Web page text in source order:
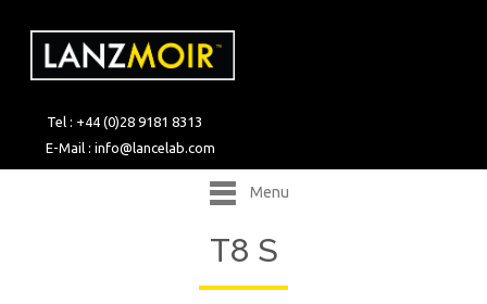
Tel : +44 (0)28 9181 8313
E-Mail : info@lancelab.com
Menu
T8 S